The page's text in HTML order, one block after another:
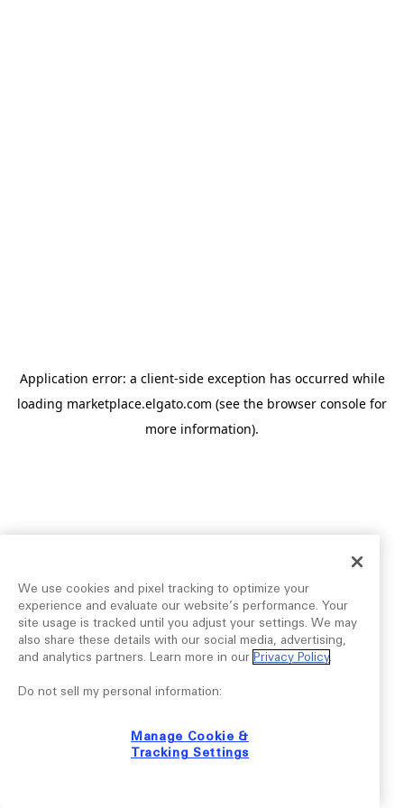
Application error: a client-side exception has occurred while
loading marketplace.elgato.com (see the browser console for
more information).
We use cookies and pixel tracking to optimize your
experience and evaluate our website’s performance. Your
site usage is tracked until you adjust your settings. We may
also share these details with our social media, advertising,
and analytics partners. Learn more in our Privacy Policy.
Do not sell my personal information:
Manage Cookie &
Tracking Settings